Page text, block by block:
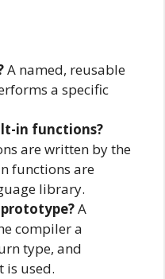
A named, reusable
a specific
in functions?
are written by the
functions are
library.
A
compiler a
type, and
is used.